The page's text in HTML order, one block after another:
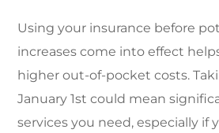
Using your insurance before
increases come into effect
higher out-of-pocket costs.
January 1st could mean
services you need, especially if